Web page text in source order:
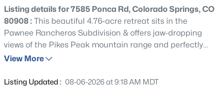
Listing details for 7585 Ponca Rd, Colorado Springs, CO
80908 : This beautiful 4.76-acre retreat sits in the
Pawnee Rancheros Subdivision & offers jaw-dropping
views of the Pikes Peak mountain range and perfectly
blends privacy, space, functionality & rural living w/ the
This 3,740sq. ft. custom built gem speaks comfort &
View More
Listing Updated : 08-06-2026 at 9:18 AM MDT